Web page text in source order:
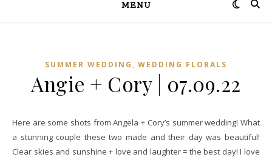
MENU
SUMMER WEDDING , WEDDING FLORALS
Angie + Cory | 07.09.22
Here are some shots from Angela + Cory’s summer wedding! What
a stunning couple these two made and their day was beautiful!
Clear skies and sunshine + love and laughter = the best day! I love